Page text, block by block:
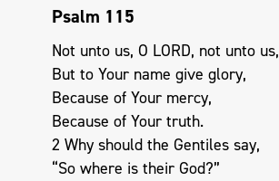
Psalm 115
Not unto us, O LORD, not unto us,
But to Your name give glory,
Because of Your mercy,
Because of Your truth.
2 Why should the Gentiles say,
“So where is their God?”